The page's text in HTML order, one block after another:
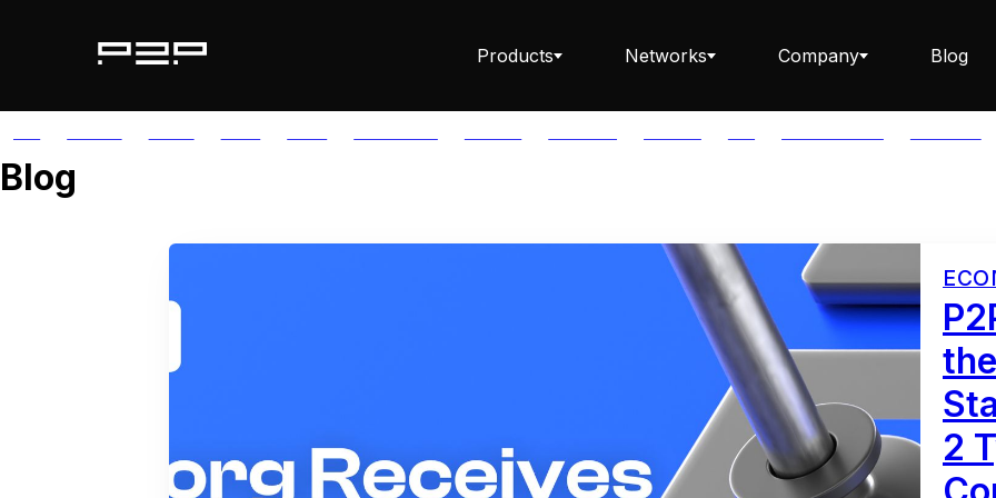
Products
Staking API
Staking-as-a-Business
Networks Company Blog
Blog
2